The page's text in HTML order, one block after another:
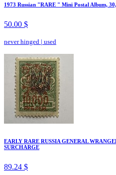
1973 Russian "RARE " Mini Postal Album,
50.00 $
never hinged | used
EARLY RARE RUSSIA GENERAL
SURCHARGE
89.24 $